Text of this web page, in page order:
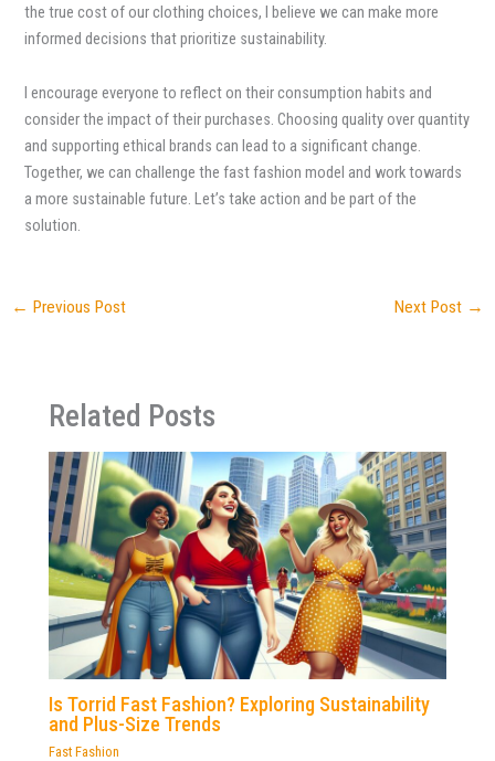
the true cost of our clothing choices, I believe we can make more
informed decisions that prioritize sustainability.
I encourage everyone to reflect on their consumption habits and
consider the impact of their purchases. Choosing quality over quantity
and supporting ethical brands can lead to a significant change.
Together, we can challenge the fast fashion model and work towards
a more sustainable future. Let’s take action and be part of the
solution.
← Previous Post Next Post →
Related Posts
Is Torrid Fast Fashion? Exploring Sustainability
and Plus-Size Trends
Fast Fashion